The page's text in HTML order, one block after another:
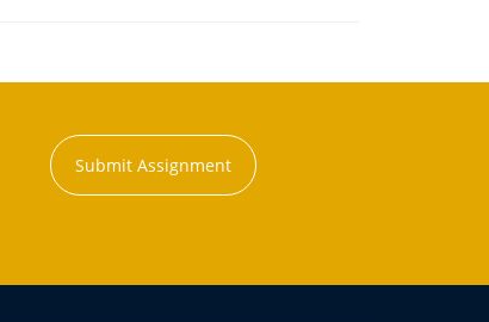
Submit Assignment